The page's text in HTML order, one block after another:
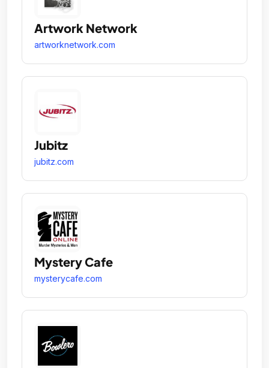
Artwork Network
artworknetwork.com
Jubitz
jubitz.com
Mystery Cafe
mysterycafe.com